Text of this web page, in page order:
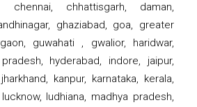
chennai, chhattisgarh, daman,
ghaziabad, goa, greater
guwahati , gwalior, haridwar,
hyderabad, indore, jaipur,
kanpur, karnataka, kerala,
ludhiana, madhya pradesh,